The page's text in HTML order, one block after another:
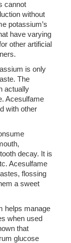
cannot
without
potassium’s
have varying
other artificial
is only
The
actually
Acesulfame
with other
decay. It is
Acesulfame
flossing
a sweet
helps manage
when used
that
glucose